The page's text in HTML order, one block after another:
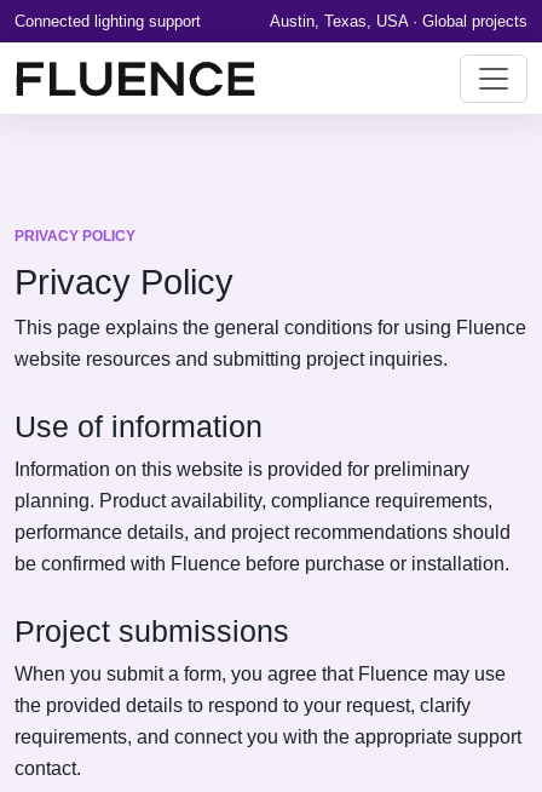
Connected lighting support Austin, Texas, USA · Global projects
PRIVACY POLICY
Privacy Policy
This page explains the general conditions for using Fluence
website resources and submitting project inquiries.
Use of information
Information on this website is provided for preliminary
planning. Product availability, compliance requirements,
performance details, and project recommendations should
be confirmed with Fluence before purchase or installation.
Project submissions
When you submit a form, you agree that Fluence may use
the provided details to respond to your request, clarify
requirements, and connect you with the appropriate support
contact.